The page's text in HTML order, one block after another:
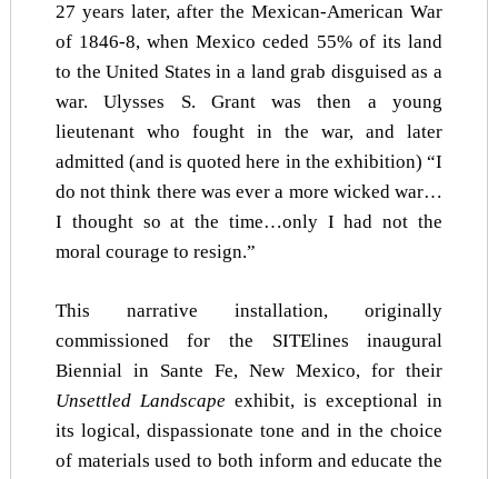
27 years later, after the Mexican-American War
of 1846-8, when Mexico ceded 55% of its land
to the United States in a land grab disguised as a
war. Ulysses S. Grant was then a young
lieutenant who fought in the war, and later
admitted (and is quoted here in the exhibition) “I
do not think there was ever a more wicked war…
I thought so at the time…only I had not the
moral courage to resign.”
This narrative installation, originally
commissioned for the SITElines inaugural
Biennial in Sante Fe, New Mexico, for their
Unsettled Landscapeexhibit, is exceptional in
its logical, dispassionate tone and in the choice
of materials used to both inform and educate the